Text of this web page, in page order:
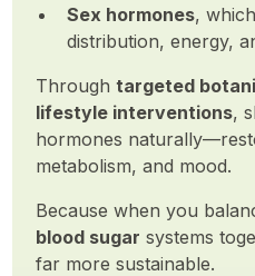
Sex hormones,
distribution, energy,
Throughtargeted
lifestyle interventions,
hormones
metabolism, and mood.
Because when you
blood sugar systems
far more sustainable.